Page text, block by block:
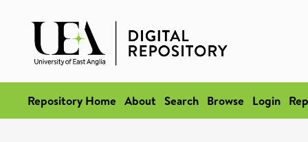
Repository Home About Search Browse Login